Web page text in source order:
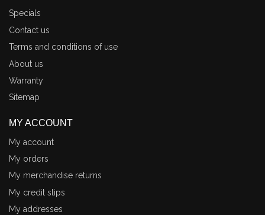
Specials
Contact us
Terms and conditions of use
About us
Warranty
Sitemap
MY ACCOUNT
My account
My orders
My merchandise returns
My credit slips
My addresses